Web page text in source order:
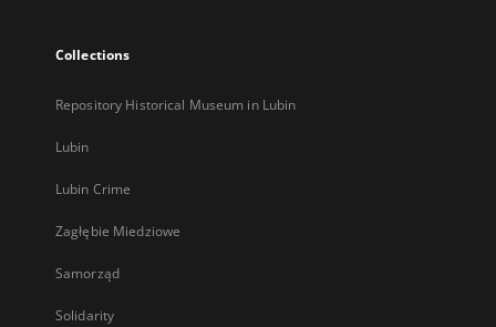
Collections
Repository Historical Museum in Lubin
Lubin
Lubin Crime
Zagłębie Miedziowe
Samorząd
Solidarity